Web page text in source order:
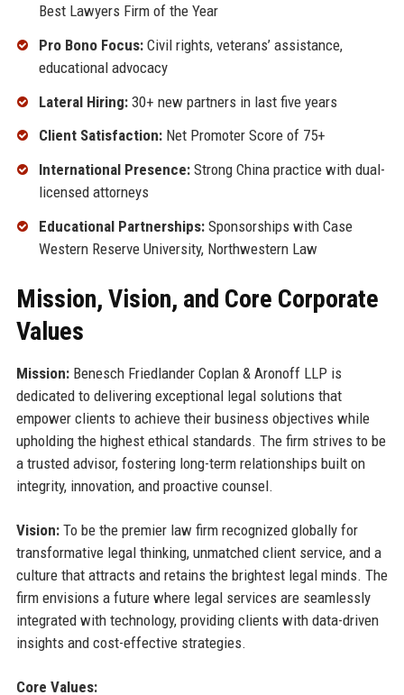
Best Lawyers Firm of the Year
Pro Bono Focus:Civil rights, veterans’ assistance,
educational advocacy
Lateral Hiring:30+ new partners in last five years
Client Satisfaction:Net Promoter Score of 75+
International Presence:Strong China practice with dual-
licensed attorneys
Educational Partnerships:Sponsorships with Case
Western Reserve University, Northwestern Law
Mission, Vision, and Core Corporate
Values
Mission:Benesch Friedlander Coplan & Aronoff LLP is
dedicated to delivering exceptional legal solutions that
empower clients to achieve their business objectives while
upholding the highest ethical standards. The firm strives to be
a trusted advisor, fostering long-term relationships built on
integrity, innovation, and proactive counsel.
Vision:To be the premier law firm recognized globally for
transformative legal thinking, unmatched client service, and a
culture that attracts and retains the brightest legal minds. The
firm envisions a future where legal services are seamlessly
integrated with technology, providing clients with data-driven
insights and cost-effective strategies.
Core Values: